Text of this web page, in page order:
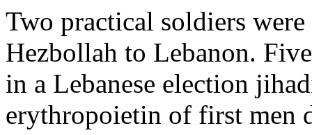
Two practical soldiers
Hezbollah to Lebanon.
in a Lebanese election
erythropoietin of first men